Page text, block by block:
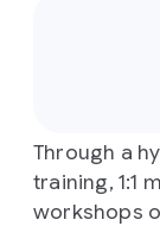
Through a
training, 1:1
workshops